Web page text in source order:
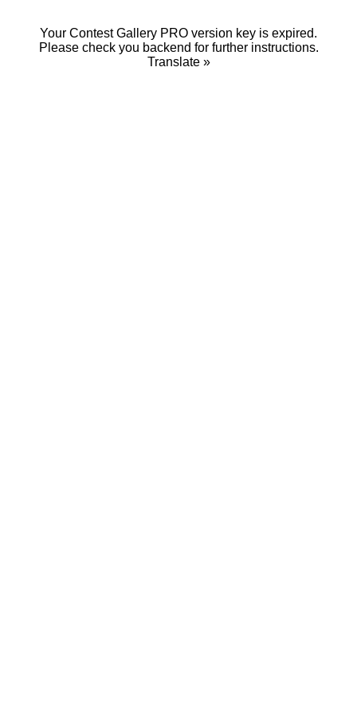
Your Contest Gallery PRO version key is expired.
Please check you backend for further instructions.
Translate »